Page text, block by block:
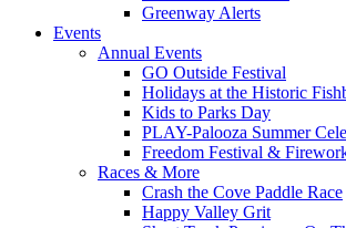
Greenway Alerts
Events
Annual Events
GO Outside Festival
Holidays at the Historic
Kids to Parks Day
PLAY-Palooza Summer
Freedom Festival &
Races & More
Crash the Cove Paddle Race
Happy Valley Grit